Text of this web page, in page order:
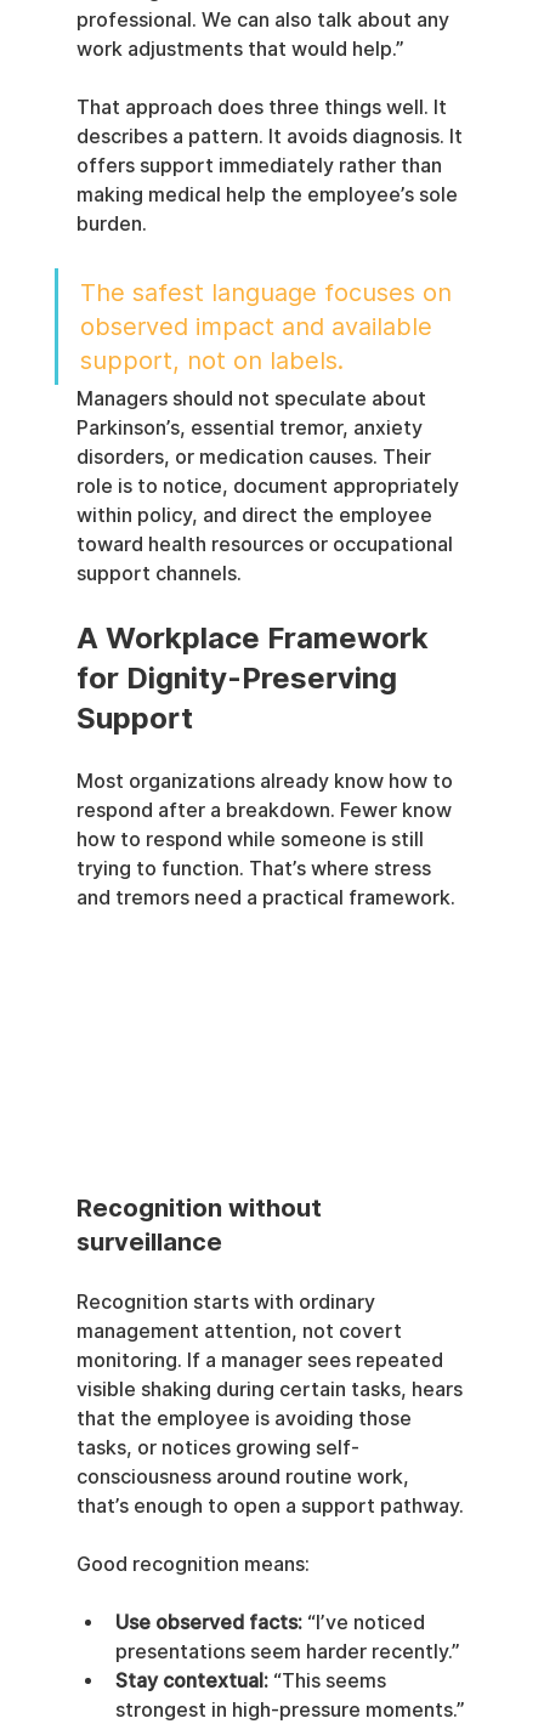
professional. We can also talk about any
work adjustments that would help.”
That approach does three things well. It
describes a pattern. It avoids diagnosis. It
offers support immediately rather than
making medical help the employee’s sole
burden.
The safest language focuses on
observed impact and available
support, not on labels.
Managers should not speculate about
Parkinson’s, essential tremor, anxiety
disorders, or medication causes. Their
role is to notice, document appropriately
within policy, and direct the employee
toward health resources or occupational
support channels.
A Workplace Framework
for Dignity-Preserving
Support
Most organizations already know how to
respond after a breakdown. Fewer know
how to respond while someone is still
trying to function. That’s where stress
and tremors need a practical framework.
Recognition without
surveillance
Recognition starts with ordinary
management attention, not covert
monitoring. If a manager sees repeated
visible shaking during certain tasks, hears
that the employee is avoiding those
tasks, or notices growing self-
consciousness around routine work,
that’s enough to open a support pathway.
Good recognition means:
Use observed facts: “I’ve noticed
presentations seem harder recently.”
Stay contextual: “This seems
strongest in high-pressure moments.”